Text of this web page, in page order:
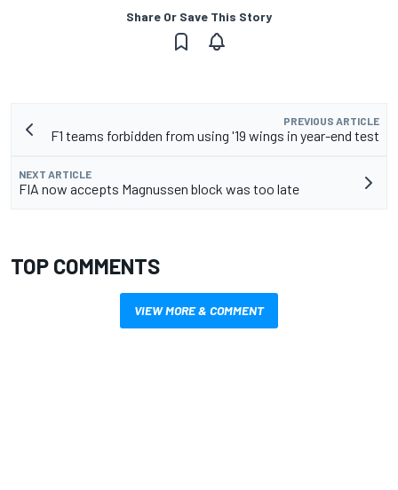
Share Or Save This Story
PREVIOUS ARTICLE
F1 teams forbidden from using '19 wings in year-end test
NEXT ARTICLE
FIA now accepts Magnussen block was too late
TOP COMMENTS
VIEW MORE & COMMENT